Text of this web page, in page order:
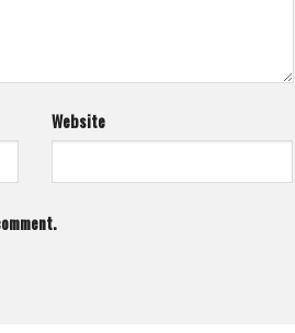
Website